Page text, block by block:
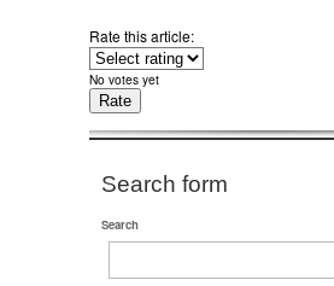
Rate this article:
No votes yet
Search form
Search